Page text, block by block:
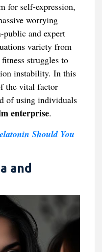
for self-expression,
worrying
public and expert
variety from
struggles to
instability. In this
the vital factor
of using individuals
enterprise.
Should You
and